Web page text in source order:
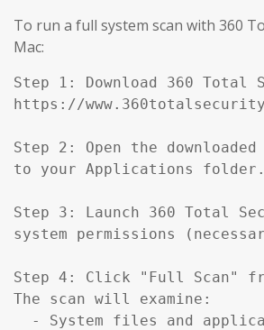
To run a full system scan with 360
Mac:
Step 1: Download 360
https://
Step 2: Open the
to your Applications folder.
Step 3: Launch 360 Total
system permissions
Step 4: Click "Full Scan"
The scan will examine:
- System files and